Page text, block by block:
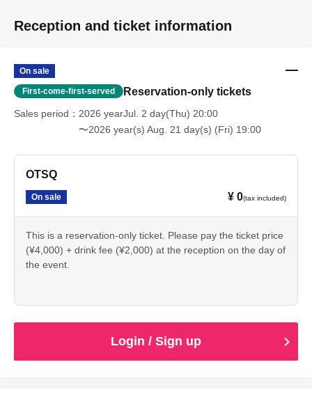
Reception and ticket information
On sale
First-come-first-served Reservation-only tickets
Sales period
2026 yearJul. 2 day(Thu) 20:00
〜2026 year(s) Aug. 21 day(s) (Fri) 19:00
OTSQ
On sale ¥ 0(tax included)
This is a reservation-only ticket. Please pay the ticket price
(¥4,000) + drink fee (¥2,000) at the reception on the day of
the event.
Login / Sign up